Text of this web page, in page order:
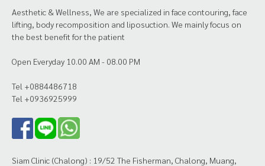
Aesthetic & Wellness, We are specialized in face contouring, face
lifting, body recomposition and liposuction. We mainly focus on
the best benefit for the patient
Open Everyday 10.00 AM - 08.00 PM
Tel +0884486718
Tel +0936925999
Siam Clinic (Chalong) : 19/52 The Fisherman, Chalong, Muang,